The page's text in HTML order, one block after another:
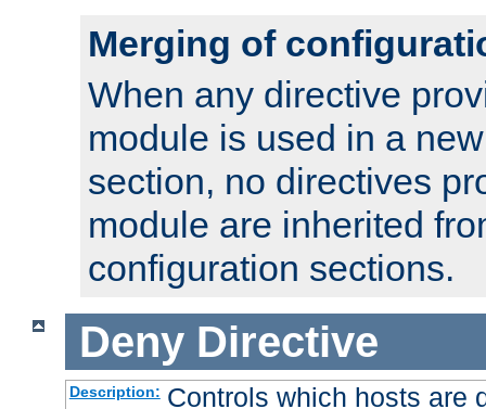
Merging of
When any directive
module is used in a
section, no directives
module are inherited
configuration sections.
Deny Directive
Description: Controls which hosts are